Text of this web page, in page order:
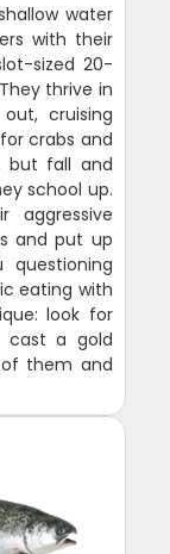
water
with their
sized 20-
thrive in
cruising
crabs and
but fall and
school up.
aggressive
and put up
eating with
look for
cast a gold
them and